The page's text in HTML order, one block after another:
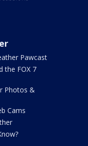
Pawcast
the FOX 7
Photos &
Cams